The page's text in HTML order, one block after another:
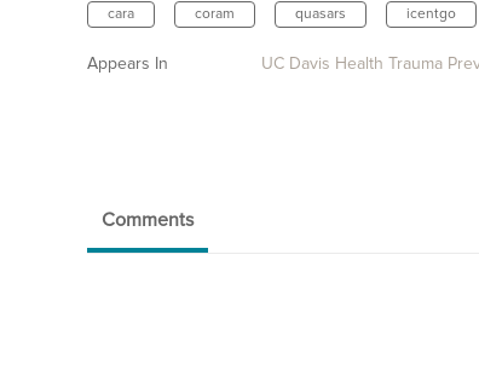
cara coram quasars icentgo
Appears In UC Davis Health Trauma
Comments